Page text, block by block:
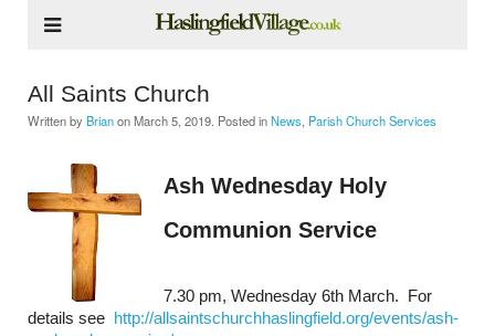
All Saints Church
Written by BrianonMarch 5, 2019 . Posted inNews Parish Church Services
Ash Wednesday Holy
Communion Service
7.30 pm, Wednesday 6th March. For
details see http://allsaintschurchhaslingfield.org/events/ash-